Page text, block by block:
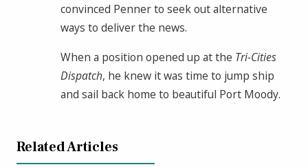
convinced Penner to seek out alternative
ways to deliver the news.
When a position opened up at the Tri-Cities
Dispatch, he knew it was time to jump ship
and sail back home to beautiful Port Moody.
Related Articles